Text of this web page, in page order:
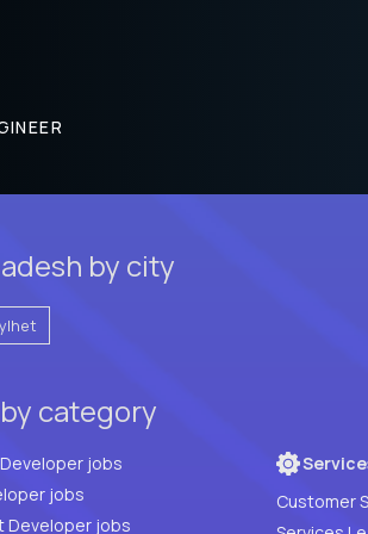
by city
category
Full Stack Developer jobs
jobs
Developer jobs
Customer